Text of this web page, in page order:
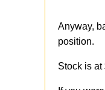
Anyway,
position.
Stock is at